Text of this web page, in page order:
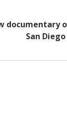
documentary
San